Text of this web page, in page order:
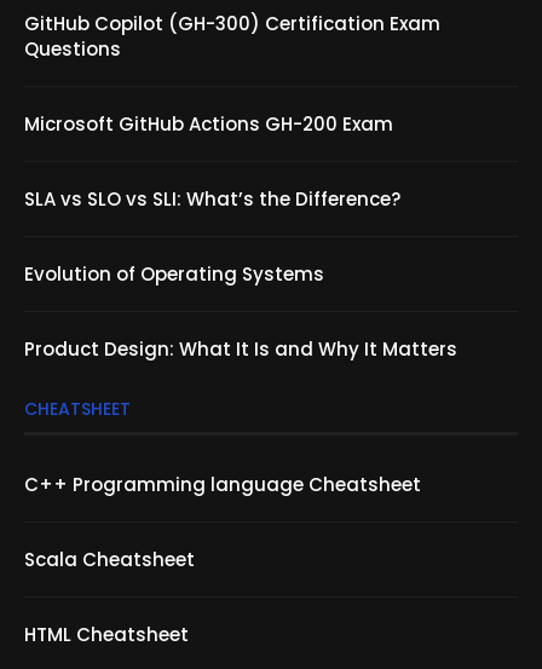
GitHub Copilot (GH-300) Certification Exam
Questions
Microsoft GitHub Actions GH-200 Exam
SLA vs SLO vs SLI: What’s the Difference?
Evolution of Operating Systems
Product Design: What It Is and Why It Matters
CHEATSHEET
C++ Programming language Cheatsheet
Scala Cheatsheet
HTML Cheatsheet